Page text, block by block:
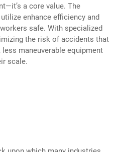
a core value. The
enhance efficiency and
safe. With specialized
the risk of accidents that
maneuverable equipment
scale.